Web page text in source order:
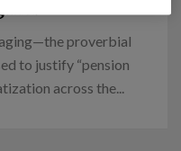
proverbial
to justify “pension
across the...